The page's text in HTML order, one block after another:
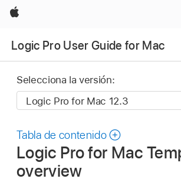
Apple
Logic Pro User Guide for Mac
Selecciona la versión:
Tabla de contenido
Logic Pro for Mac
overview